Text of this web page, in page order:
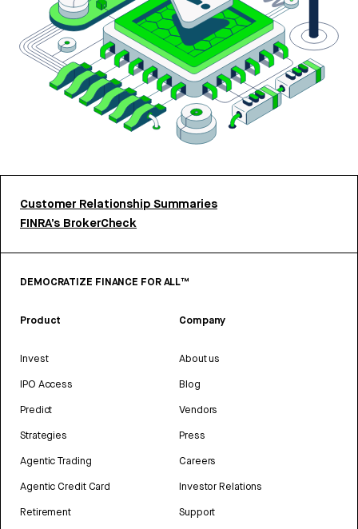
Customer Relationship Summaries
FINRA’s BrokerCheck
DEMOCRATIZE FINANCE FOR ALL™
Product
Invest
IPO Access
Predict
Strategies
Agentic Trading
Agentic Credit Card
Retirement
Company
About us
Blog
Vendors
Press
Careers
Investor Relations
Support